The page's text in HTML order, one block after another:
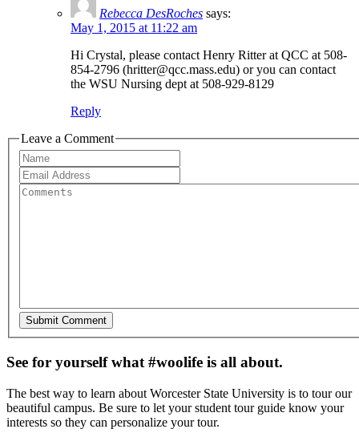
Rebecca DesRoches says:
May 1, 2015 at 11:22 am
Hi Crystal, please contact Henry Ritter at QCC at 508-
854-2796 (hritter@qcc.mass.edu) or you can contact
the WSU Nursing dept at 508-929-8129
Reply
Leave a Comment
See for yourself what #woolife is all about.
The best way to learn about Worcester State University is to tour our
beautiful campus. Be sure to let your student tour guide know your
interests so they can personalize your tour.